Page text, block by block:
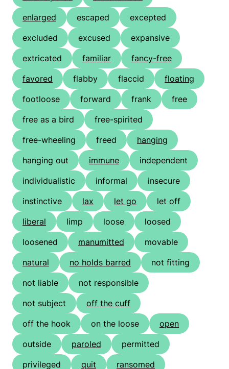
enlarged
escaped
excepted
excluded
excused
expansive
extricated
familiar
fancy-free
favored
flabby flaccid
floating
footloose
forward frank
free
free as a bird
free-spirited
free-wheeling
freed
hanging
hanging out
immune
independent
individualistic
informal
insecure
instinctive
lax let go
let off
liberal
limp loose
loosed
loosened
manumitted
movable
natural
no holds barred
not fitting
not liable
not responsible
not subject
off the cuff
off the hook
on the loose
open
outside
paroled
permitted
privileged
quit ransomed